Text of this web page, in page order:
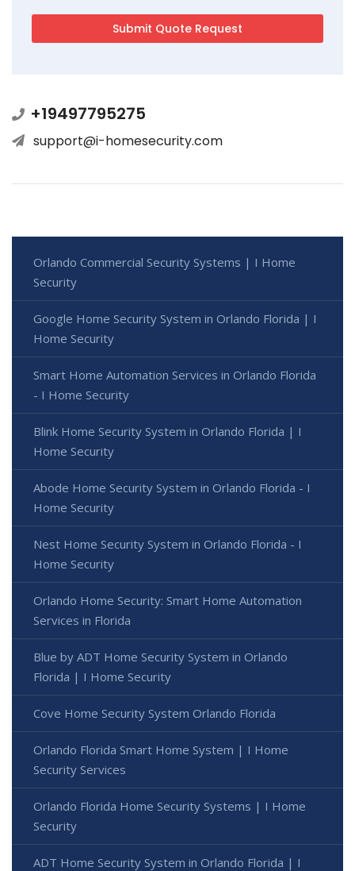
+19497795275
support@i-homesecurity.com
Orlando Commercial Security Systems | I Home
Security
Google Home Security System in Orlando Florida | I
Home Security
Smart Home Automation Services in Orlando Florida
- I Home Security
Blink Home Security System in Orlando Florida | I
Home Security
Abode Home Security System in Orlando Florida - I
Home Security
Nest Home Security System in Orlando Florida - I
Home Security
Orlando Home Security: Smart Home Automation
Services in Florida
Blue by ADT Home Security System in Orlando
Florida | I Home Security
Cove Home Security System Orlando Florida
Orlando Florida Smart Home System | I Home
Security Services
Orlando Florida Home Security Systems | I Home
Security
ADT Home Security System in Orlando Florida | I